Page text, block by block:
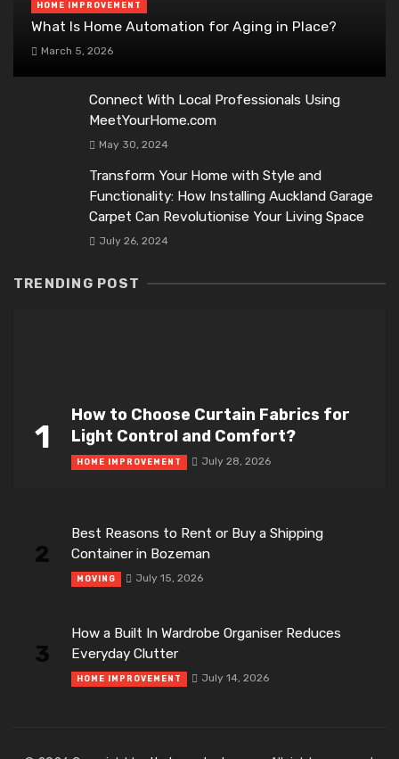
HOME IMPROVEMENT
What Is Home Automation for Aging in Place?
March 5, 2026
Connect With Local Professionals Using
MeetYourHome.com
May 30, 2024
Transform Your Home with Style and
Functionality: How Installing Auckland Garage
Carpet Can Revolutionise Your Living Space
July 26, 2024
TRENDING POST
1
How to Choose Curtain Fabrics for
Light Control and Comfort?
HOME IMPROVEMENT July 28, 2026
2
Best Reasons to Rent or Buy a Shipping
Container in Bozeman
MOVING July 15, 2026
3
How a Built In Wardrobe Organiser Reduces
Everyday Clutter
HOME IMPROVEMENT July 14, 2026